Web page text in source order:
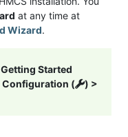
at any time at
Wizard.
Getting Started
Configuration (
) >